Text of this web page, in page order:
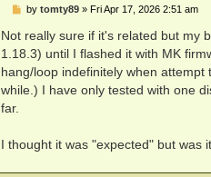
P
s
by tomty89» Fri Apr 17, 2026 2:51 am
Not really sure if it's related but my
1.18.3) until I flashed it with MK
hang/loop indefinitely when
while.) I have only tested with one
far.
I thought it was "expected" but was